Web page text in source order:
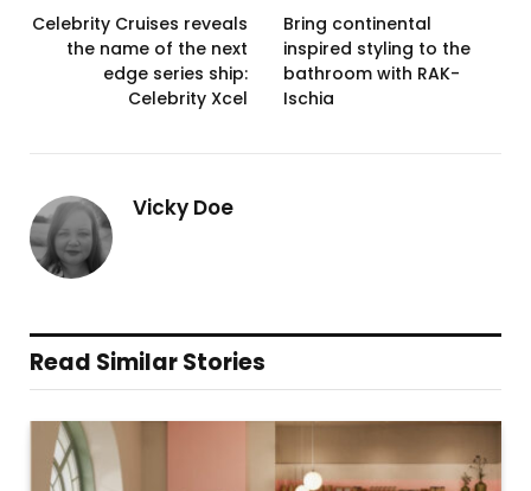
Celebrity Cruises reveals
the name of the next
edge series ship:
Celebrity Xcel
Bring continental
inspired styling to the
bathroom with RAK-
Ischia
Vicky Doe
Read Similar Stories